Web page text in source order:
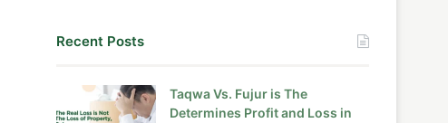
Recent Posts
Taqwa Vs. Fujur is The
Determines Profit and Loss in